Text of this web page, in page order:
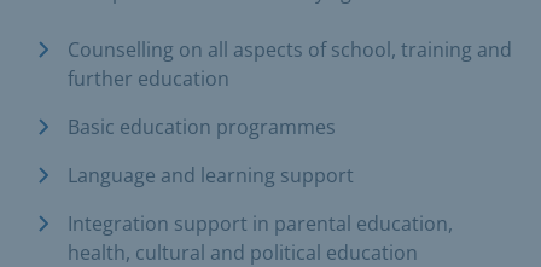
Counselling on all aspects of school, training and
further education
Basic education programmes
Language and learning support
Integration support in parental education,
health, cultural and political education